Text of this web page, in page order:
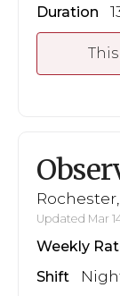
Duration
Updated Mar
Weekly
Shift